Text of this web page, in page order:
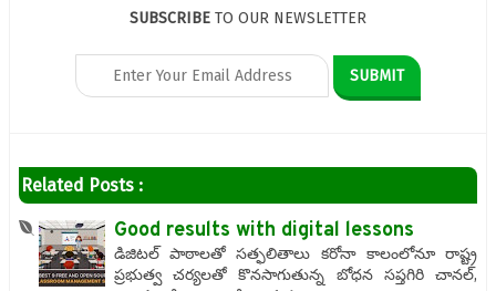
SUBSCRIBE TO OUR NEWSLETTER
Related Posts :
Good results with digital‌ lessons
డిజిటల్‌ పాఠాలతో సత్ఫలితాలు కరోనా కాలంలోనూ రాష్ట్ర
ప్రభుత్వ చర్యలతో కొనసాగుతున్న బోధన సప్తగిరి చానల్,